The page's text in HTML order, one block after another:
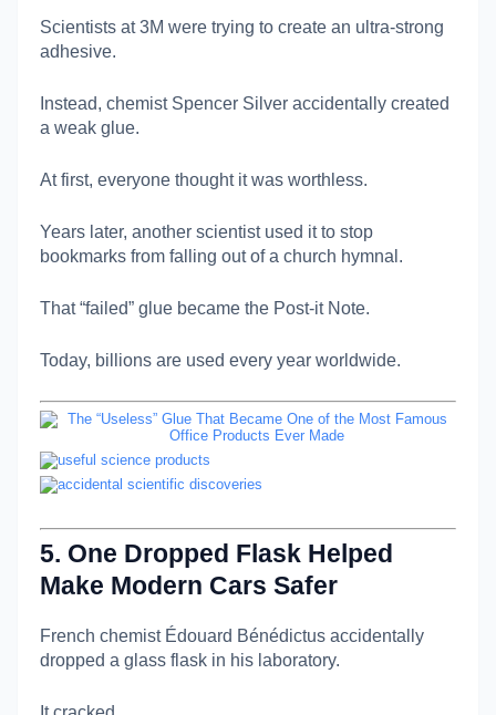
Scientists at3M were trying to create an ultra-strong
adhesive.
Instead, chemist Spencer Silver accidentally created
a weak glue.
At first, everyone thought it was worthless.
Years later, another scientist used it to stop
bookmarks from falling out of a church hymnal.
That “failed” glue became the Post-it Note.
Today, billions are used every year worldwide.
5. One Dropped Flask Helped
Make Modern Cars Safer
French chemist Édouard Bénédictus accidentally
dropped a glass flask in his laboratory.